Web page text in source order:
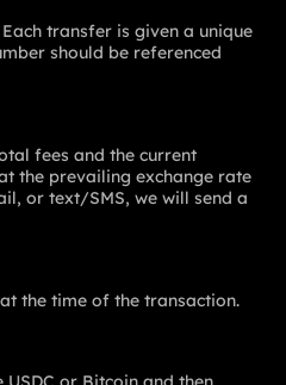
transfer is given a unique
should be referenced
fees and the current
the prevailing exchange rate
or text/SMS, we will send a
the time of the transaction.